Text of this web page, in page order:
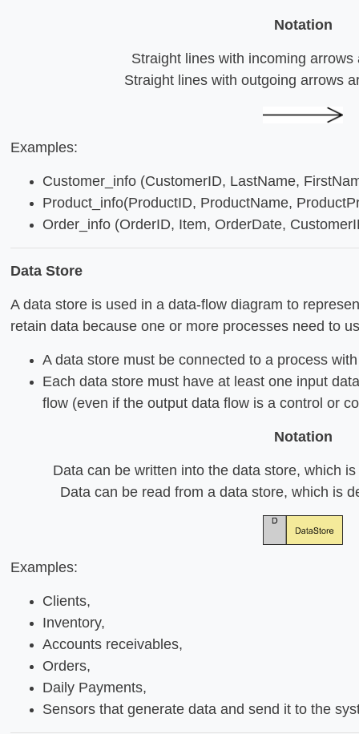
Notation
Straight lines with incoming arrows
Straight lines with outgoing arrows
Examples:
Customer_info (CustomerID, LastName,
Product_info(ProductID, ProductName,
Order_info (OrderID, Item, OrderDate,
Data Store
A data store is used in a data-flow diagram to
retain data because one or more processes need to
A data store must be connected to a process
Each data store must have at least one input
flow (even if the output data flow is a control or
Notation
Data can be written into the data store, which
Data can be read from a data store, which is
Examples:
Clients,
Inventory,
Accounts receivables,
Orders,
Daily Payments,
Sensors that generate data and send it to the